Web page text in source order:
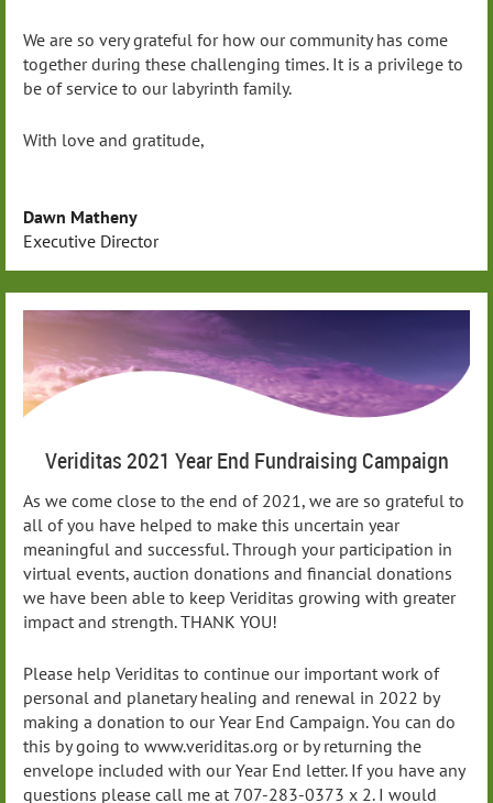
We are so very grateful for how our community has come
together during these challenging times. It is a privilege to
be of service to our labyrinth family.
With love and gratitude,
Dawn Matheny
Executive Director
Veriditas 2021 Year End Fundraising Campaign
As we come close to the end of 2021, we are so grateful to
all of you have helped to make this uncertain year
meaningful and successful. Through your participation in
virtual events, auction donations and financial donations
we have been able to keep Veriditas growing with greater
impact and strength. THANK YOU!
Please help Veriditas to continue our important work of
personal and planetary healing and renewal in 2022 by
making a donation to our Year End Campaign. You can do
this by going to www.veriditas.org or by returning the
envelope included with our Year End letter. If you have any
questions please call me at 707-283-0373 x 2. I would